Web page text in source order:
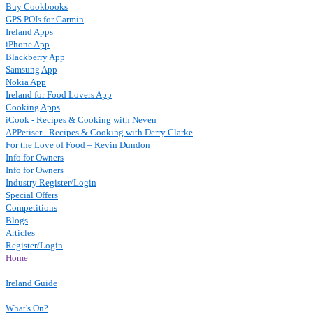
Buy Cookbooks
GPS POIs for Garmin
Ireland Apps
iPhone App
Blackberry App
Samsung App
Nokia App
Ireland for Food Lovers App
Cooking Apps
iCook - Recipes & Cooking with Neven
APPetiser - Recipes & Cooking with Derry Clarke
For the Love of Food – Kevin Dundon
Info for Owners
Info for Owners
Industry Register/Login
Special Offers
Competitions
Blogs
Articles
Register/Login
Home
Ireland Guide
What's On?